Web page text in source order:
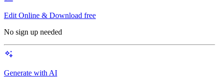
Edit Online & Download free
No sign up needed
Generate with AI